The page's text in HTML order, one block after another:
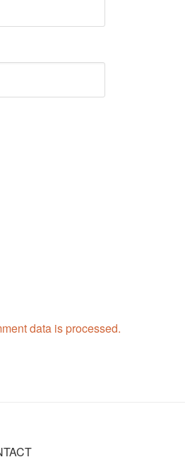
data is processed.